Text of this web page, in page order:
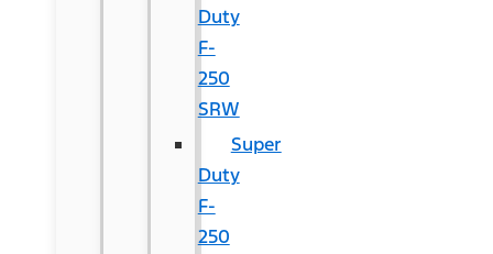
Duty
F-
250
SRW
Super
Duty
F-
250